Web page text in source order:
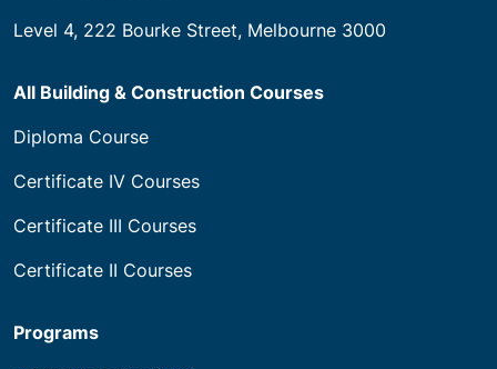
House of Learning Pty Ltd trading as Builders
CRICOS: 03760B.